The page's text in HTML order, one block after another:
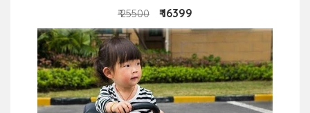
₹ 25500
₹ 16399